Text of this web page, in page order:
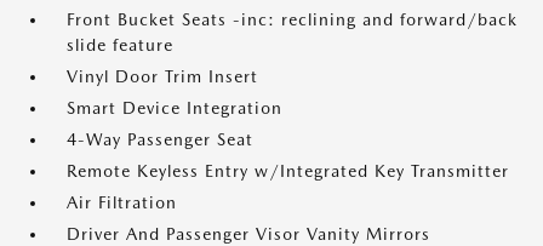
Front Bucket Seats -inc: reclining and forward/back
slide feature
Vinyl Door Trim Insert
Smart Device Integration
4-Way Passenger Seat
Remote Keyless Entry w/Integrated Key Transmitter
Air Filtration
Driver And Passenger Visor Vanity Mirrors